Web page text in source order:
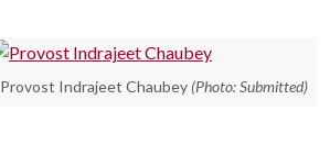
Provost Indrajeet Chaubey (Photo: Submitted)